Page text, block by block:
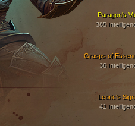
Paragon's
385
Grasps of
36
Leoric's
41